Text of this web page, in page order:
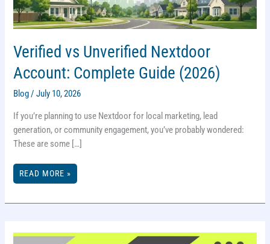
Verified vs Unverified Nextdoor
Account: Complete Guide (2026)
Blog/July 10, 2026
If you’re planning to use Nextdoor for local marketing, lead
generation, or community engagement, you’ve probably wondered:
These are some […]
VERIFIED
ACCOUNT:
READ MORE »